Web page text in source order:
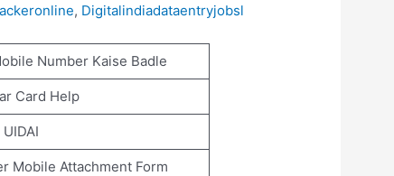
, Digitalindiadataentryjobsl
Number Kaise Badle
Card Help
UIDAI
Mobile Attachment Form